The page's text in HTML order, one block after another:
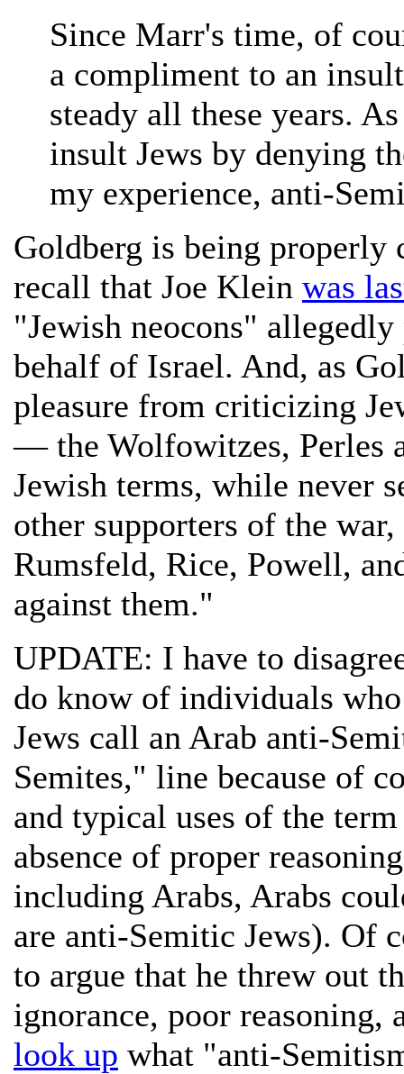
Since Marr's time, of
a compliment to an
steady all these years.
insult Jews by denying
my experience, anti-
Goldberg is being properly
recall that Joe Klein was
"Jewish neocons"
behalf of Israel. And, as
pleasure from criticizing
— the Wolfowitzes, Perles
Jewish terms, while never
other supporters of the
Rumsfeld, Rice, Powell,
against them."
UPDATE: I have to
do know of individuals
Jews call an Arab anti-
Semites," line because of
and typical uses of the
absence of proper
including Arabs, Arabs
are anti-Semitic Jews). Of
to argue that he threw out
ignorance, poor
look up what "anti-